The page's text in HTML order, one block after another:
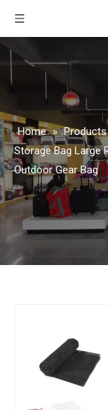
Home » Products
Storage Bag Large
Outdoor Gear Bag